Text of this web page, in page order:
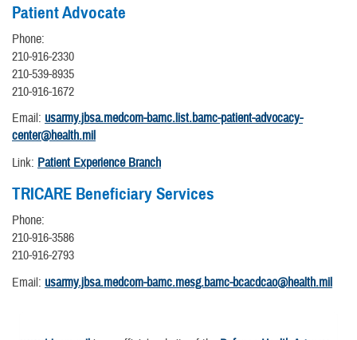
Patient Advocate
Phone:
210-916-2330
210-539-8935
210-916-1672
Email: usarmy.jbsa.medcom-bamc.list.bamc-patient-advocacy-
center@health.mil
Link: Patient Experience Branch
TRICARE Beneficiary Services
Phone:
210-916-3586
210-916-2793
Email: usarmy.jbsa.medcom-bamc.mesg.bamc-bcacdcao@health.mil